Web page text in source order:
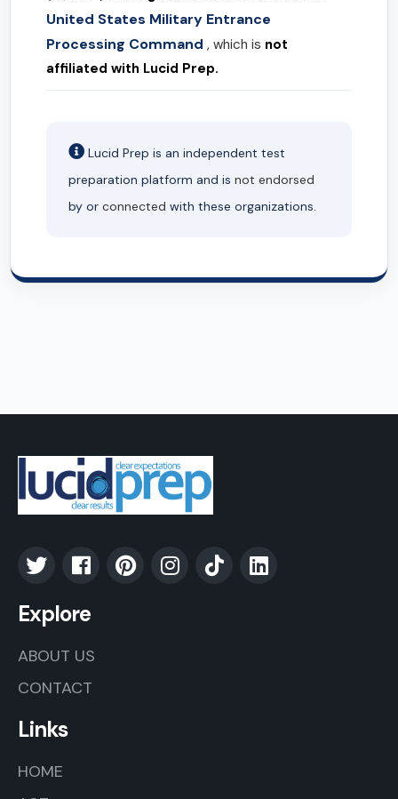
United States Military Entrance
Processing Command , which is not
affiliated with Lucid Prep.
Lucid Prep is an independent test
preparation platform and is not endorsed
by or connected with these organizations.
Explore
ABOUT US
CONTACT
Links
HOME